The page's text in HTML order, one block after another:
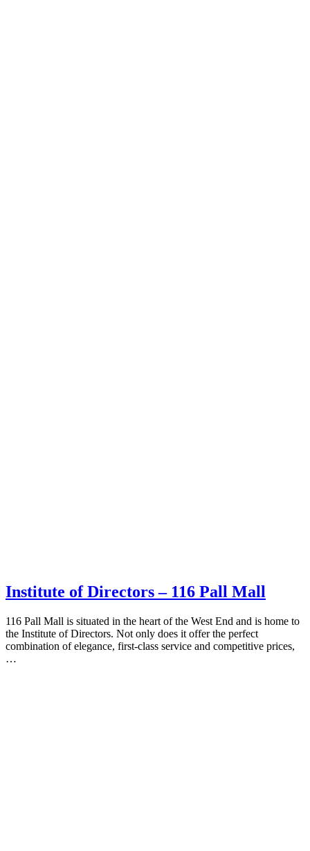
Institute of Directors – 116 Pall Mall
116 Pall Mall is situated in the heart of the West End and is home to
the Institute of Directors. Not only does it offer the perfect
combination of elegance, first-class service and competitive prices,
…